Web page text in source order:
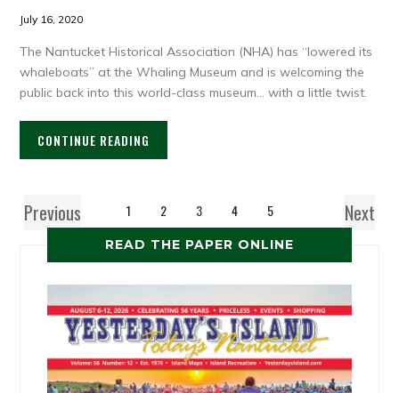
July 16, 2020
The Nantucket Historical Association (NHA) has “lowered its
whaleboats” at the Whaling Museum and is welcoming the
public back into this world-class museum… with a little twist.
CONTINUE READING
Previous 1 2 3 4 5 Next
READ THE PAPER ONLINE